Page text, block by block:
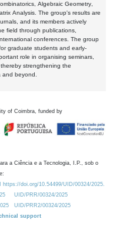
Algebraic Geometry,
Analysis. The group's results are
and its members actively
field through publications,
conferences. The group
graduate students and early-
role in organising seminars,
strengthening the
and beyond.
of Coimbra, funded by
a Ciência e a Tecnologia, I.P., sob o
doi.org/10.54499/UID/00324/2025.
UID/PRR/00324/2025
UID/PRR2/00324/2025
support